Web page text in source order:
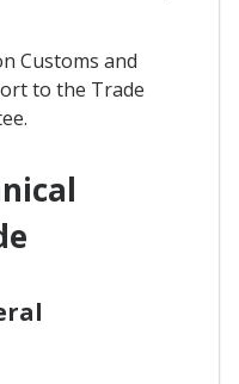
Customs and
to the Trade